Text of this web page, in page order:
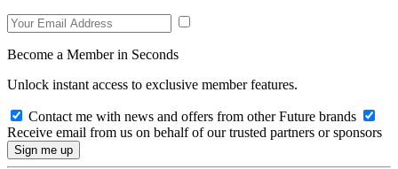
Become a Member in Seconds
Unlock instant access to exclusive member features.
Contact me with news and offers from other Future brands
Receive email from us on behalf of our trusted partners or sponsors